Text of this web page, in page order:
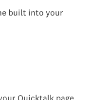
built into your